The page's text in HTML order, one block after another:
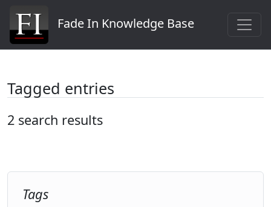
Fade In Knowledge Base
Tagged entries
2 search results
Tags